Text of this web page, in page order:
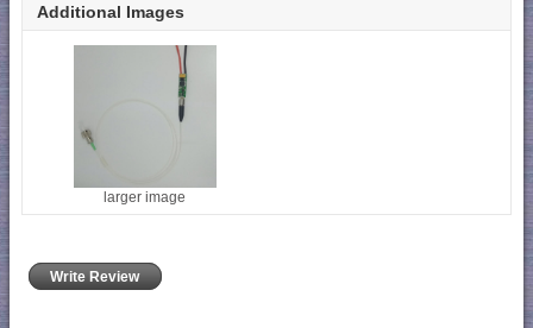
Additional Images
larger image
Write Review